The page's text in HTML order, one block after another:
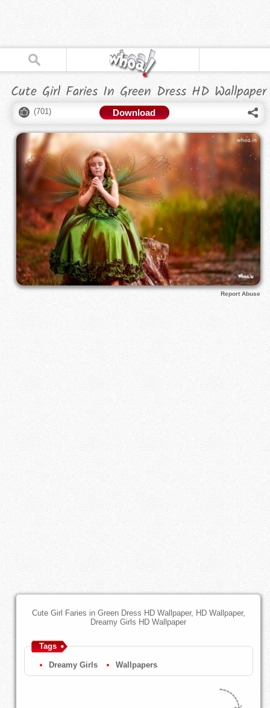
Cute Girl Faries In Green Dress HD Wallpaper
(701) Download
Report Abuse
Cute Girl Faries in Green Dress HD Wallpaper, HD Wallpaper,
Dreamy Girls HD Wallpaper
Tags
Dreamy Girls Wallpapers